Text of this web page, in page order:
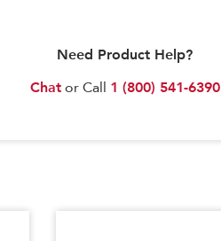
Need Product Help?
Chator Call 1 (800) 541-6390